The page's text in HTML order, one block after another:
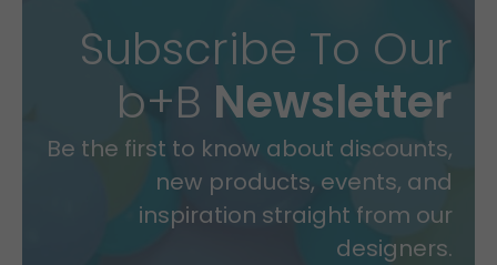
Subscribe To Our
b+B Newsletter
Be the first to know about discounts,
new products, events, and
inspiration straight from our
designers.